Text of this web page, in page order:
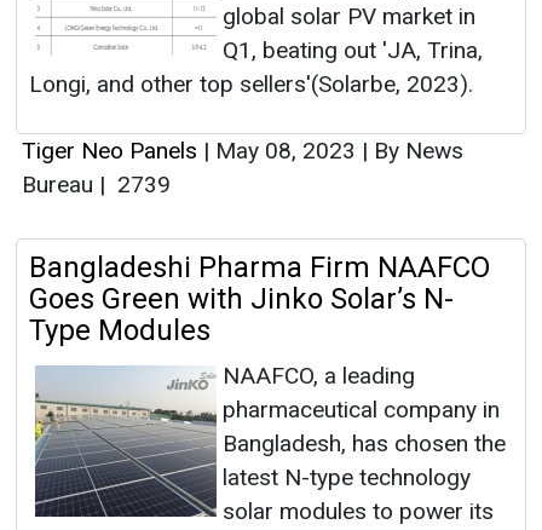
global solar PV market in
Q1, beating out 'JA, Trina,
Longi, and other top sellers'(Solarbe, 2023).
Tiger Neo Panels | May 08, 2023 | By News
Bureau | 2739
Bangladeshi Pharma Firm NAAFCO
Goes Green with Jinko Solar’s N-
Type Modules
NAAFCO, a leading
pharmaceutical company in
Bangladesh, has chosen the
latest N-type technology
solar modules to power its